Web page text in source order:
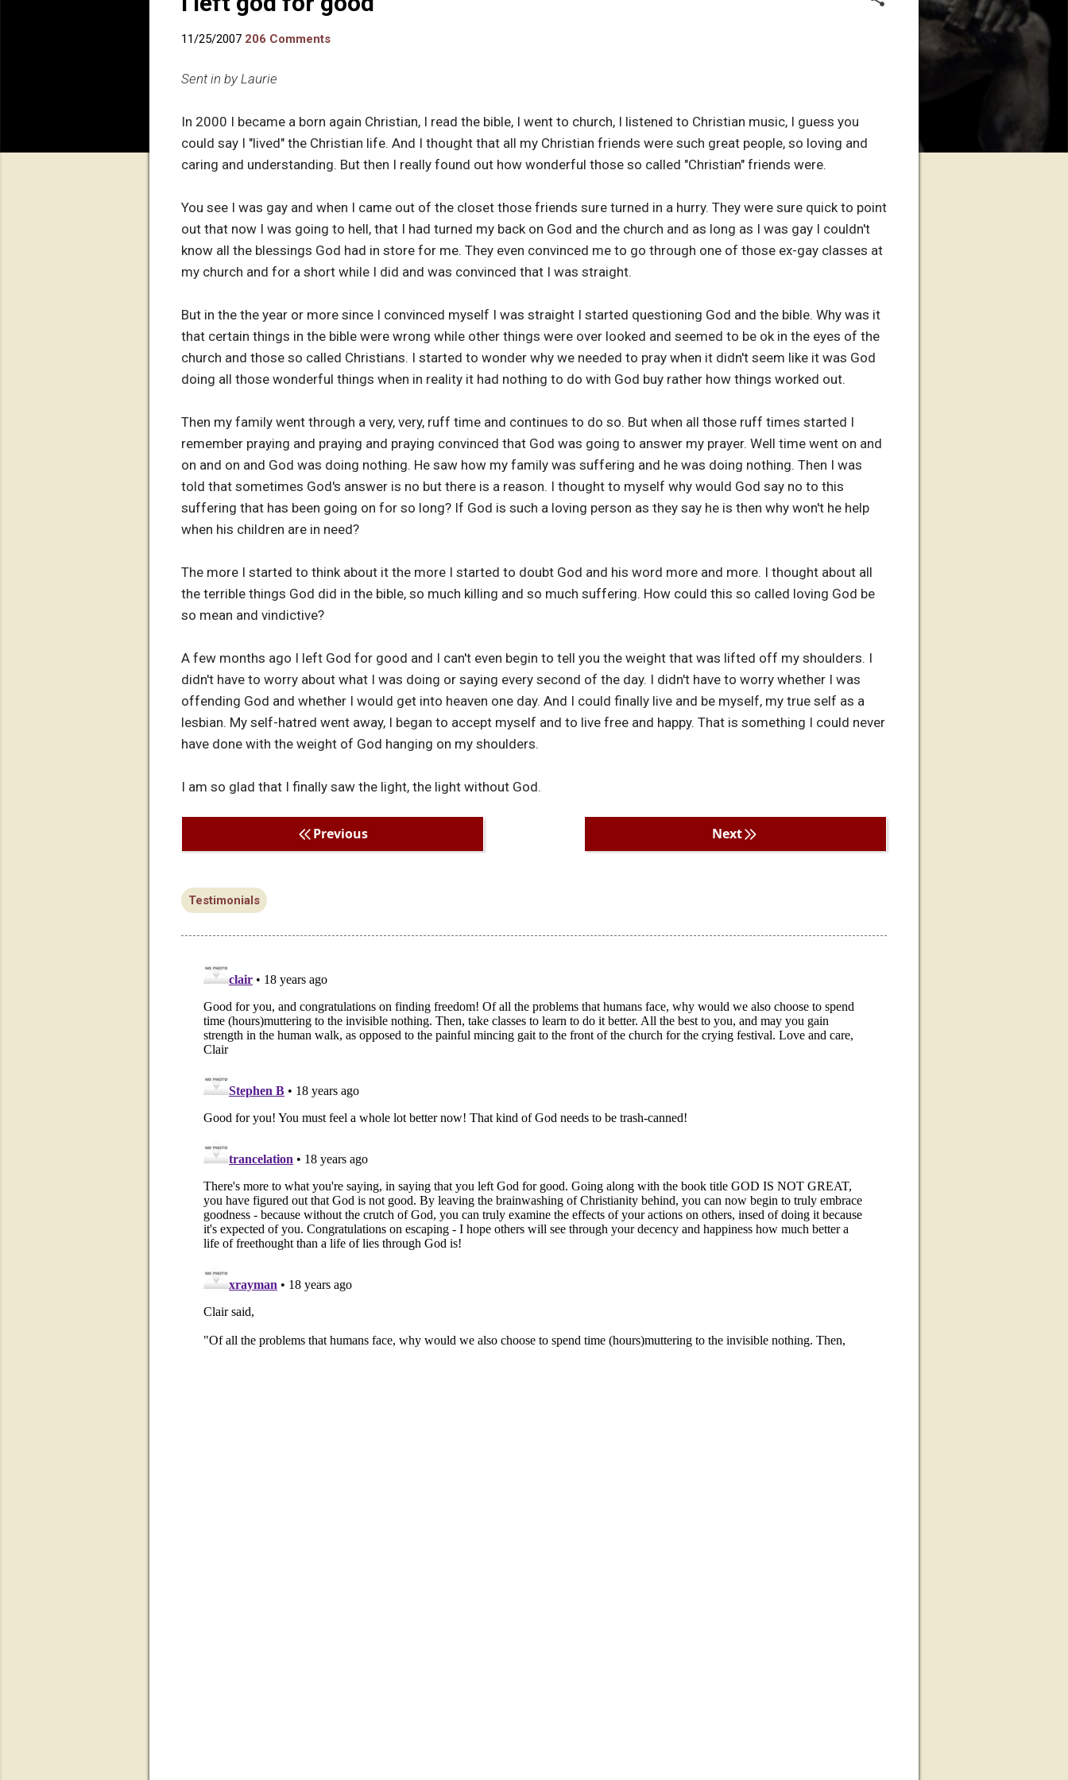
11/25/2007 206 Comments
Sent in by Laurie
In 2000 I became a born again Christian, I read the bible, I went to church, I listened to Christian music, I guess you
could say I "lived" the Christian life. And I thought that all my Christian friends were such great people, so loving and
caring and understanding. But then I really found out how wonderful those so called "Christian" friends were.
You see I was gay and when I came out of the closet those friends sure turned in a hurry. They were sure quick to point
out that now I was going to hell, that I had turned my back on God and the church and as long as I was gay I couldn't
know all the blessings God had in store for me. They even convinced me to go through one of those ex-gay classes at
my church and for a short while I did and was convinced that I was straight.
But in the the year or more since I convinced myself I was straight I started questioning God and the bible. Why was it
that certain things in the bible were wrong while other things were over looked and seemed to be ok in the eyes of the
church and those so called Christians. I started to wonder why we needed to pray when it didn't seem like it was God
doing all those wonderful things when in reality it had nothing to do with God buy rather how things worked out.
Then my family went through a very, very, ruff time and continues to do so. But when all those ruff times started I
remember praying and praying and praying convinced that God was going to answer my prayer. Well time went on and
on and on and God was doing nothing. He saw how my family was suffering and he was doing nothing. Then I was
told that sometimes God's answer is no but there is a reason. I thought to myself why would God say no to this
suffering that has been going on for so long? If God is such a loving person as they say he is then why won't he help
when his children are in need?
The more I started to think about it the more I started to doubt God and his word more and more. I thought about all
the terrible things God did in the bible, so much killing and so much suffering. How could this so called loving God be
so mean and vindictive?
A few months ago I left God for good and I can't even begin to tell you the weight that was lifted off my shoulders. I
didn't have to worry about what I was doing or saying every second of the day. I didn't have to worry whether I was
offending God and whether I would get into heaven one day. And I could finally live and be myself, my true self as a
lesbian. My self-hatred went away, I began to accept myself and to live free and happy. That is something I could never
have done with the weight of God hanging on my shoulders.
I am so glad that I finally saw the light, the light without God.
Previous Next
Testimonials